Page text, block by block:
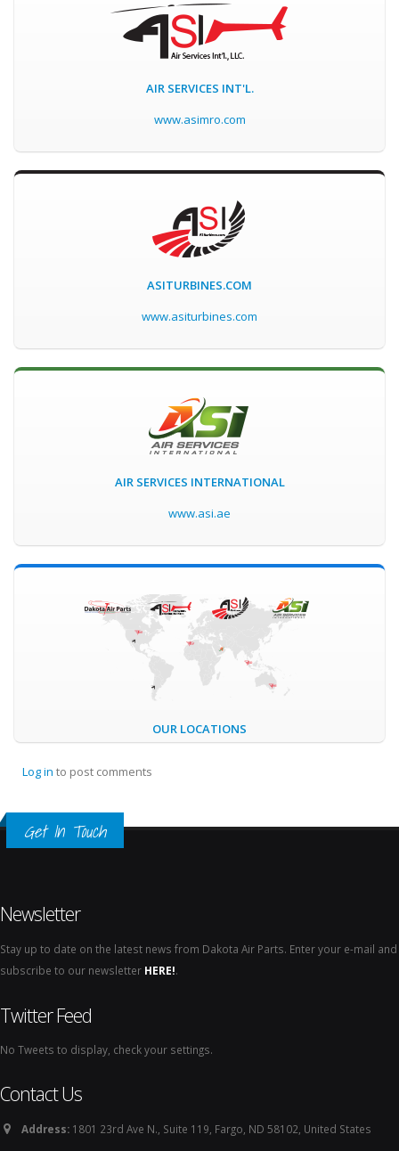
AIR SERVICES INT'L.
www.asimro.com
ASITURBINES.COM
www.asiturbines.com
AIR SERVICES INTERNATIONAL
www.asi.ae
OUR LOCATIONS
Log in to post comments
Get In Touch
Newsletter
Stay up to date on the latest news from Dakota Air Parts. Enter your e-mail and
subscribe to our newsletter HERE!.
Twitter Feed
No Tweets to display, check your settings.
Contact Us
Address: 1801 23rd Ave N., Suite 119, Fargo, ND 58102, United States